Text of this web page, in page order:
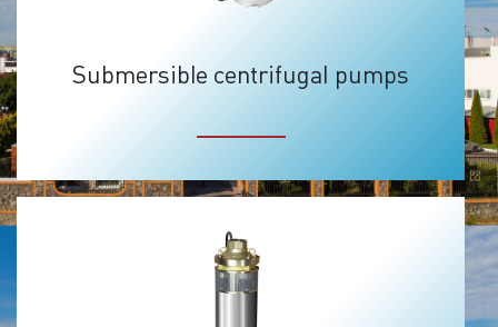
Submersible centrifugal pumps